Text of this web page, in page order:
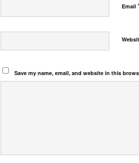
Email
Save my name, email, and website in this